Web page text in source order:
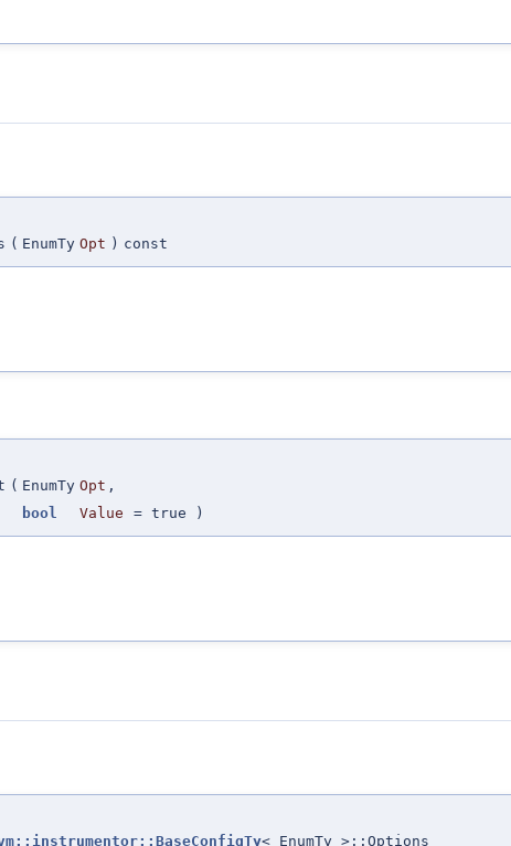
( EnumTy Opt ) const
( EnumTy Opt ,
bool
Value = true )
< EnumTy >::Options